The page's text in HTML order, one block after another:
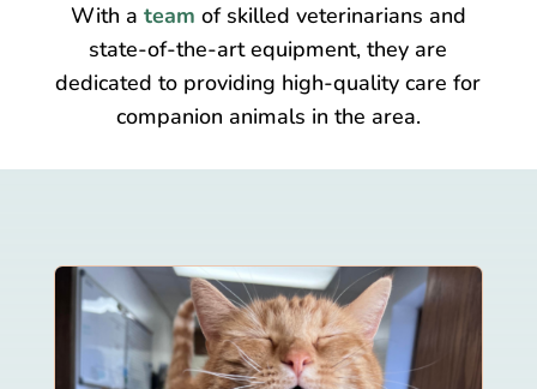
With a team of skilled veterinarians and
state-of-the-art equipment, they are
dedicated to providing high-quality care for
companion animals in the area.